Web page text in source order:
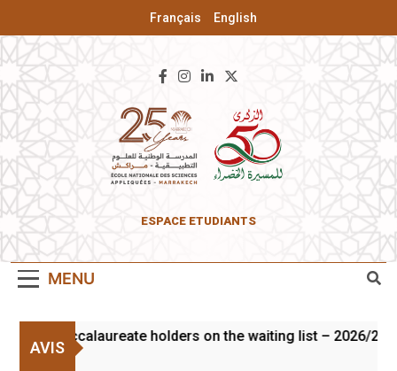
Français English
ENSA Of
ESPACE ETUDIANTS
MENU
AVIS
of baccalaureate holders on the waiting list – 2026/2027